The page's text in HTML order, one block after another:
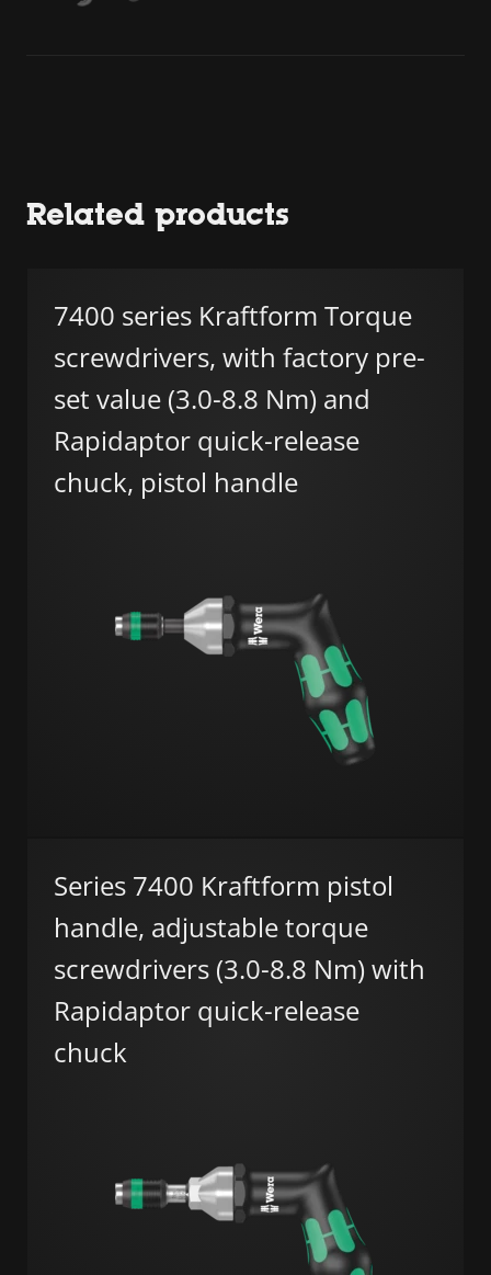
Related products
7400 series Kraftform Torque
screwdrivers, with factory pre-
set value (3.0-8.8 Nm) and
Rapidaptor quick-release
chuck, pistol handle
Series 7400 Kraftform pistol
handle, adjustable torque
screwdrivers (3.0-8.8 Nm) with
Rapidaptor quick-release
chuck